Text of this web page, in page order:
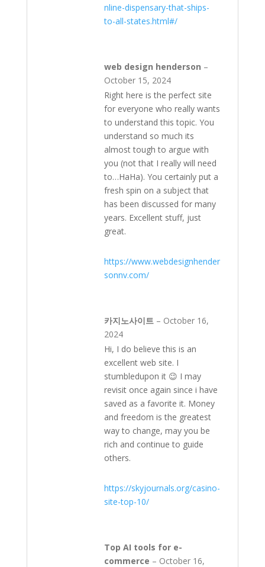
nline-dispensary-that-ships-
to-all-states.html#/
web design henderson –
October 15, 2024
Right here is the perfect site
for everyone who really wants
to understand this topic. You
understand so much its
almost tough to argue with
you (not that I really will need
to…HaHa). You certainly put a
fresh spin on a subject that
has been discussed for many
years. Excellent stuff, just
great.
https://www.webdesignhender
sonnv.com/
카지노사이트 – October 16,
2024
Hi, I do believe this is an
excellent web site. I
stumbledupon it 😉 I may
revisit once again since i have
saved as a favorite it. Money
and freedom is the greatest
way to change, may you be
rich and continue to guide
others.
https://skyjournals.org/casino-
site-top-10/
Top AI tools for e-
commerce – October 16,